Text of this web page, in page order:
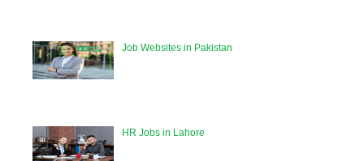
Job Websites in Pakistan
HR Jobs in Lahore